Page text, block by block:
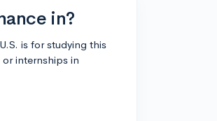
in?
is for studying this
internships in